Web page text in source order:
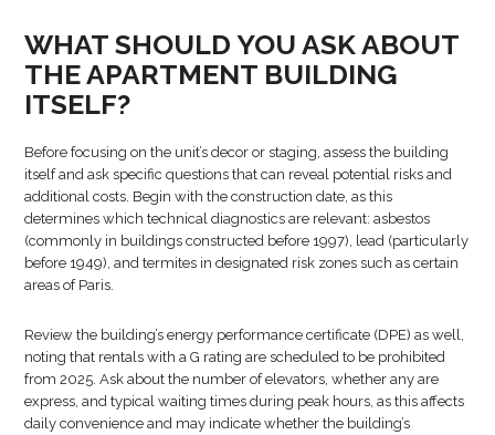
WHAT SHOULD YOU ASK ABOUT
THE APARTMENT BUILDING
ITSELF?
Before focusing on the unit’s decor or staging, assess the building
itself and ask specific questions that can reveal potential risks and
additional costs. Begin with the construction date, as this
determines which technical diagnostics are relevant: asbestos
(commonly in buildings constructed before 1997), lead (particularly
before 1949), and termites in designated risk zones such as certain
areas of Paris.
Review the building’s energy performance certificate (DPE) as well,
noting that rentals with a G rating are scheduled to be prohibited
from 2025. Ask about the number of elevators, whether any are
express, and typical waiting times during peak hours, as this affects
daily convenience and may indicate whether the building’s